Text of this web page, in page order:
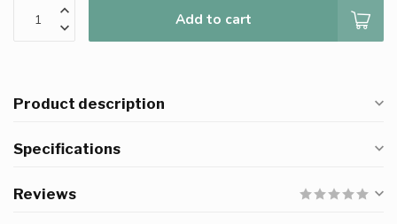
Add to cart
Product description
Specifications
Reviews